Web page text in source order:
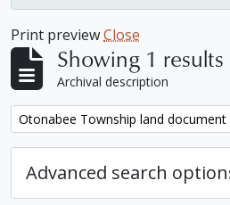
Print previewClose
Showing 1 results
Archival description
Remove filter:
Otonabee Township land document
Advanced search